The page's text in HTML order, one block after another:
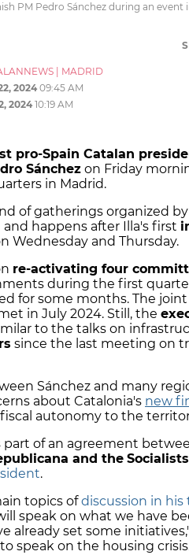
PM Pedro Sánchez during an event
MADRID
2024 09:45 AM
2024 10:19 AM
pro-Spain Catalan
Sánchez on Friday
in Madrid.
of gatherings organized by
happens after Illa's first
Wednesday and Thursday.
re-activating four
during the first
for some months. The
in July 2024. Still, the
to the talks on
since the last meeting on
Sánchez and many
about Catalonia's new
autonomy to the
part of an agreement
and the Socialists
.
topics ofdiscussion in his
speak on what we have
already set some
speak on the housing